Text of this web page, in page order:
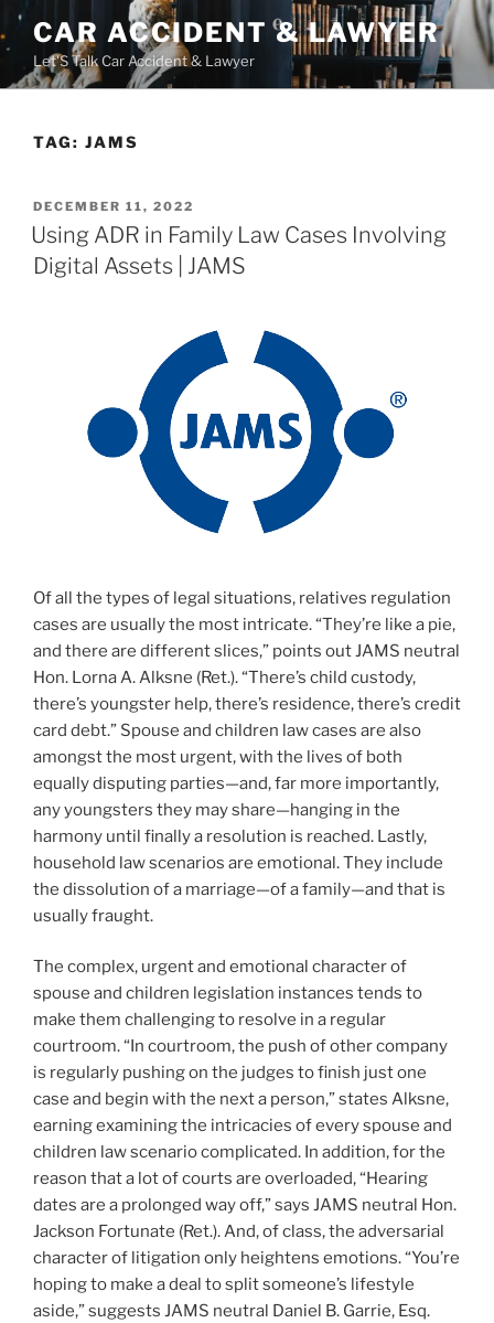
Skip
to
content
CAR ACCIDENT & LAWYER
Let'S Talk Car Accident & Lawyer
TAG: JAMS
POSTED
ON
DECEMBER 11, 2022
Using ADR in Family Law Cases Involving
Digital Assets | JAMS
Of all the types of legal situations, relatives regulation
cases are usually the most intricate. “They’re like a pie,
and there are different slices,” points out JAMS neutral
Hon. Lorna A. Alksne (Ret.). “There’s child custody,
there’s youngster help, there’s residence, there’s credit
card debt.” Spouse and children law cases are also
amongst the most urgent, with the lives of both
equally disputing parties—and, far more importantly,
any youngsters they may share—hanging in the
harmony until finally a resolution is reached. Lastly,
household law scenarios are emotional. They include
the dissolution of a marriage—of a family—and that is
usually fraught.
The complex, urgent and emotional character of
spouse and children legislation instances tends to
make them challenging to resolve in a regular
courtroom. “In courtroom, the push of other company
is regularly pushing on the judges to finish just one
case and begin with the next a person,” states Alksne,
earning examining the intricacies of every spouse and
children law scenario complicated. In addition, for the
reason that a lot of courts are overloaded, “Hearing
dates are a prolonged way off,” says JAMS neutral Hon.
Jackson Fortunate (Ret.). And, of class, the adversarial
character of litigation only heightens emotions. “You’re
hoping to make a deal to split someone’s lifestyle
aside,” suggests JAMS neutral Daniel B. Garrie, Esq.